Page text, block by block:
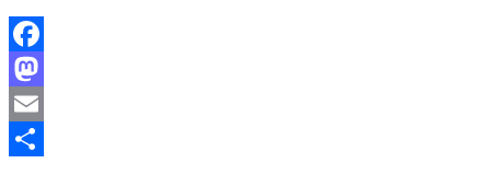
Facebook
Mastodon
Email